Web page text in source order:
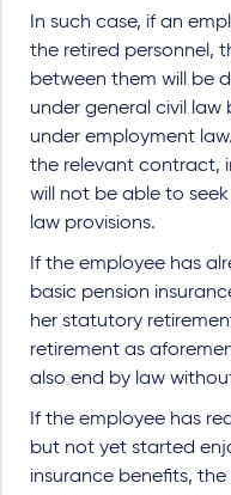
In such case, if an
the retired personnel,
between them will be
under general civil
under employment
the relevant contract,
will not be able to
law provisions.
If the employee has
basic pension
her statutory
retirement as
also end by law
If the employee has
but not yet started
insurance benefits,